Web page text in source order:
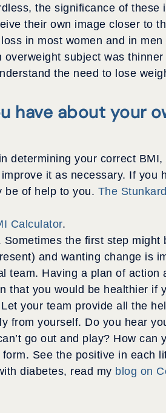
the significance of these
their own image closer to
in most women and in
subject was thinner
the need to lose
have about your
determining your correct
it as necessary. If you
be of help to you. The
Calculator.
Sometimes the first step
and wanting change is
team. Having a plan of action
that you would be healthier if
your team provide all the
from yourself. Do you hear
go out and play? How can
See the positive in each
diabetes, read my blog on